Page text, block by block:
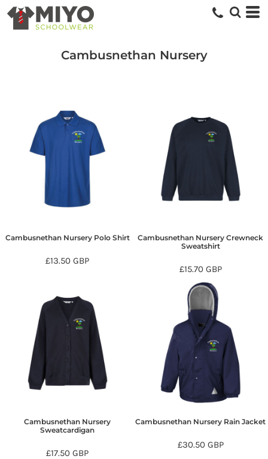
Cambusnethan Nursery
Cambusnethan Nursery Polo Shirt
£13.50GBP
Cambusnethan Nursery Crewneck
Sweatshirt
£15.70 GBP
Cambusnethan Nursery
Sweatcardigan
£17.50GBP
Cambusnethan Nursery Rain Jacket
£30.50 GBP